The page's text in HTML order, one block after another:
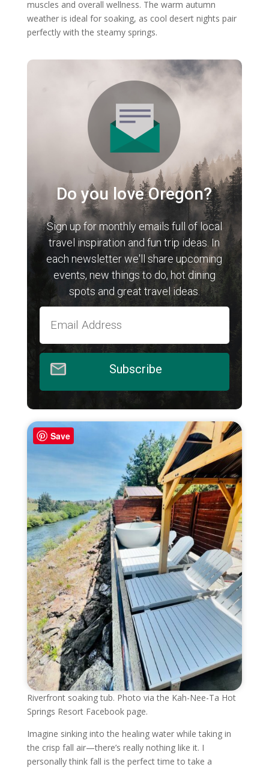
muscles and overall wellness. The warm autumn
weather is ideal for soaking, as cool desert nights pair
perfectly with the steamy springs.
Do you love Oregon?
Sign up for monthly emails full of local
travel inspiration and fun trip ideas. In
each newsletter we'll share upcoming
events, new things to do, hot dining
spots and great travel ideas.
Subscribe
Riverfront soaking tub. Photo via the Kah-Nee-Ta Hot
Springs Resort Facebook page.
Imagine sinking into the healing water while taking in
the crisp fall air—there’s really nothing like it. I
personally think fall is the perfect time to take a
Save